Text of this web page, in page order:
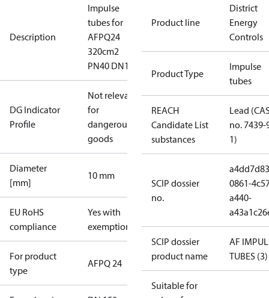
Description
Impulse
tubes for
AFPQ24
320cm2
PN40 DN150
DG Indicator
Profile
Not relevant
for
dangerous
goods
Diameter
[mm]
10 mm
EU RoHS
compliance
Yes with
exemptions
For product
type
AFPQ 24
Product line
District
Energy
Controls
Product Type
Impulse
tubes
REACH
Candidate List
substances
Lead
no. 7439-
1)
SCIP dossier
no.
0861-
a440-
SCIP dossier
product name
AF
TUBES (3)
Suitable for